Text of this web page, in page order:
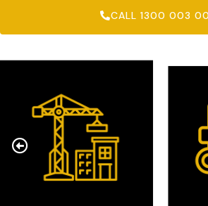
CALL 1300 003